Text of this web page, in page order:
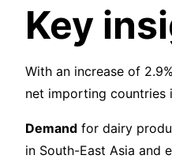
Key
With an increase of
net importing countries
Demand for dairy
in South-East Asia and